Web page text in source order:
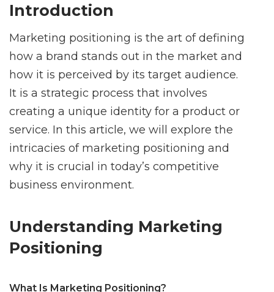
Introduction
Marketing positioning is the art of defining
how a brand stands out in the market and
how it is perceived by its target audience.
It is a strategic process that involves
creating a unique identity for a product or
service. In this article, we will explore the
intricacies of marketing positioning and
why it is crucial in today’s competitive
business environment.
Understanding Marketing
Positioning
What Is Marketing Positioning?